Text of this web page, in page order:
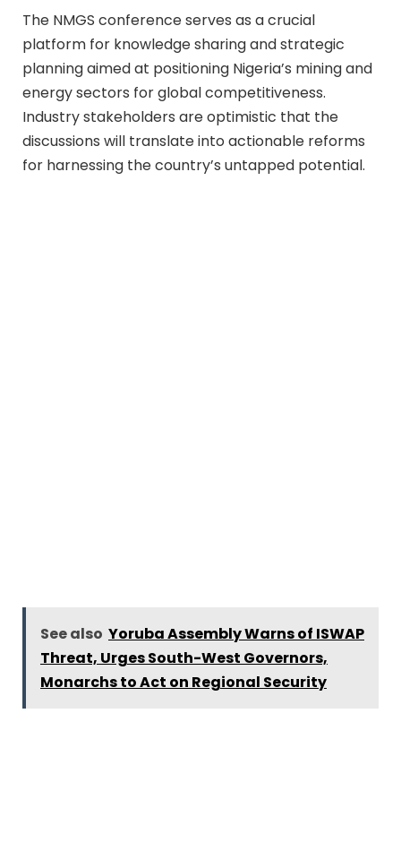
The NMGS conference serves as a crucial
platform for knowledge sharing and strategic
planning aimed at positioning Nigeria’s mining and
energy sectors for global competitiveness.
Industry stakeholders are optimistic that the
discussions will translate into actionable reforms
for harnessing the country’s untapped potential.
See also Yoruba Assembly Warns of ISWAP
Threat, Urges South-West Governors,
Monarchs to Act on Regional Security